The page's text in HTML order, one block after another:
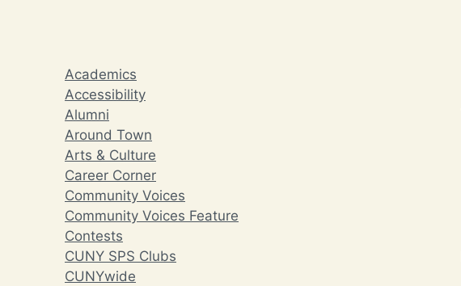
Academics
Accessibility
Alumni
Around Town
Arts & Culture
Career Corner
Community Voices
Community Voices Feature
Contests
CUNY SPS Clubs
CUNYwide